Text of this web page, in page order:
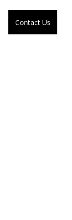
Contact Us